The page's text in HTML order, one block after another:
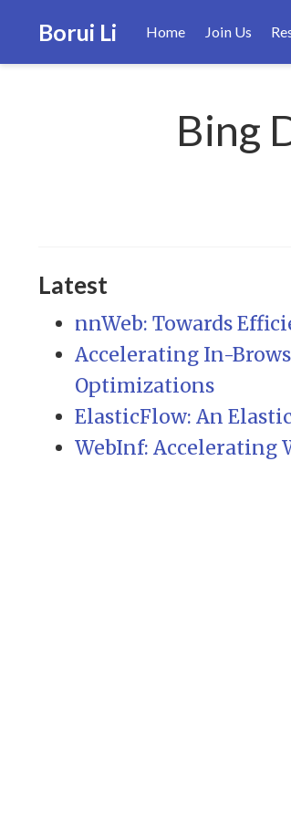
Borui Li Home Join Us
Bing
Latest
nnWeb: Towards
Accelerating In-
Optimizations
ElasticFlow: An
WebInf: Accelerating